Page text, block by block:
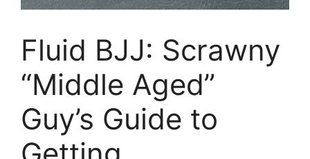
Fluid BJJ: Scrawny
“Middle Aged”
Guy’s Guide to